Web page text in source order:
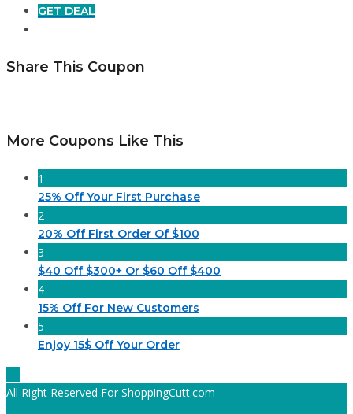
GET DEAL
Share This Coupon
More Coupons Like This
1
25% Off Your First Purchase
2
20% Off First Order Of $100
3
$40 Off $300+ Or $60 Off $400
4
15% Off For New Customers
5
Enjoy 15$ Off Your Order
All Right Reserved For ShoppingCutt.com